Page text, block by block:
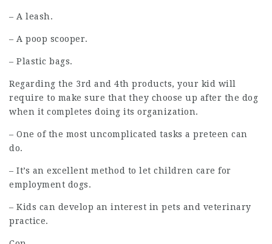
– A leash.
– A poop scooper.
– Plastic bags.
Regarding the 3rd and 4th products, your kid will
require to make sure that they choose up after the dog
when it completes doing its organization.
– One of the most uncomplicated tasks a preteen can
do.
– It’s an excellent method to let children care for
employment dogs.
– Kids can develop an interest in pets and veterinary
practice.